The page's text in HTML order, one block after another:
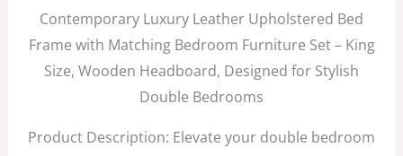
Contemporary Luxury Leather Upholstered Bed
Frame with Matching Bedroom Furniture Set – King
Size, Wooden Headboard, Designed for Stylish
Double Bedrooms
Product Description: Elevate your double bedroom